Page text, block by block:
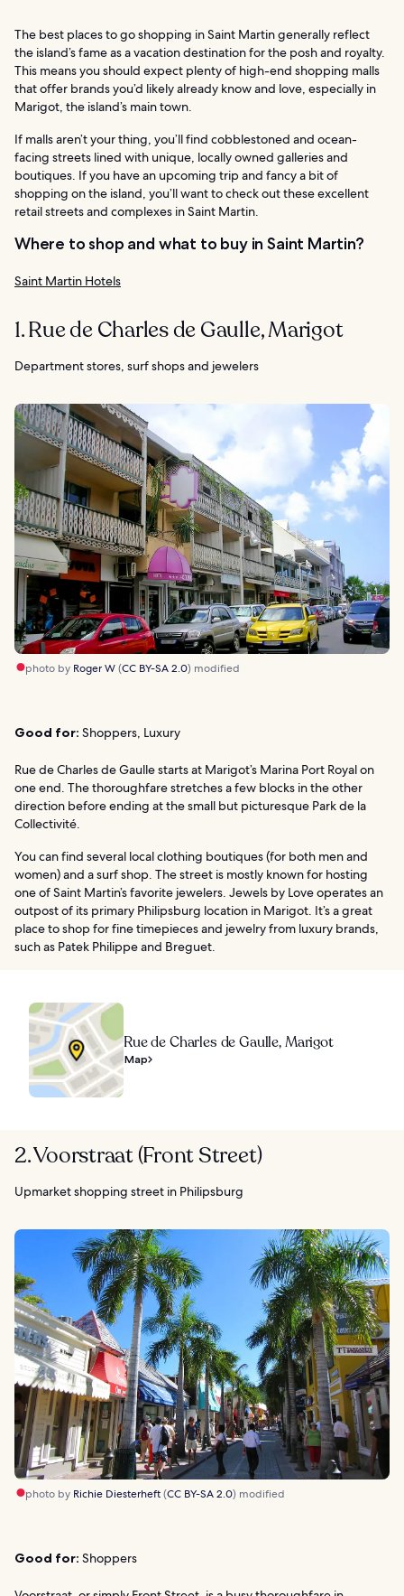
The best places to go shopping in Saint Martin generally reflect
the island’s fame as a vacation destination for the posh and royalty.
This means you should expect plenty of high-end shopping malls
that offer brands you’d likely already know and love, especially in
Marigot, the island’s main town.
If malls aren’t your thing, you’ll find cobblestoned and ocean-
facing streets lined with unique, locally owned galleries and
boutiques. If you have an upcoming trip and fancy a bit of
shopping on the island, you’ll want to check out these excellent
retail streets and complexes in Saint Martin.
Where to shop and what to buy in Saint Martin?
Saint Martin Hotels
1. Rue de Charles de Gaulle, Marigot
Department stores, surf shops and jewelers
photo by Roger W(CC BY-SA 2.0) modified
Good for: Shoppers, Luxury
Rue de Charles de Gaulle starts at Marigot’s Marina Port Royal on
one end. The thoroughfare stretches a few blocks in the other
direction before ending at the small but picturesque Park de la
Collectivité.
You can find several local clothing boutiques (for both men and
women) and a surf shop. The street is mostly known for hosting
one of Saint Martin’s favorite jewelers. Jewels by Love operates an
outpost of its primary Philipsburg location in Marigot. It’s a great
place to shop for fine timepieces and jewelry from luxury brands,
such as Patek Philippe and Breguet.
Rue de Charles de Gaulle, Marigot
Map
2. Voorstraat (Front Street)
Upmarket shopping street in Philipsburg
photo by Richie Diesterheft(CC BY-SA 2.0) modified
Good for: Shoppers